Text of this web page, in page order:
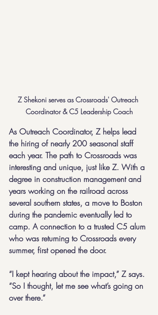
Z Shekoni serves as Crossroads' Outreach
Coordinator & C5 Leadership Coach
As Outreach Coordinator, Z helps lead
the hiring of nearly 200 seasonal staff
each year. The path to Crossroads was
interesting and unique, just like Z. With a
degree in construction management and
years working on the railroad across
several southern states, a move to Boston
during the pandemic eventually led to
camp. A connection to a trusted C5 alum
who was returning to Crossroads every
summer, first opened the door.
“I kept hearing about the impact,” Z says.
“So I thought, let me see what’s going on
over there.”